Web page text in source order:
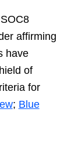
affirming
have
of
for
; Blue